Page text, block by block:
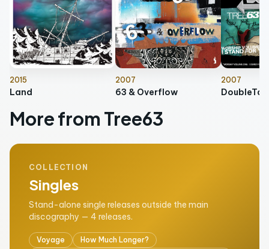
2015
Land
2007
63 & Overflow
2007
More from Tree63
COLLECTION
Singles
Stand-alone single releases outside the main
discography — 4 releases.
Voyage
How Much Longer?